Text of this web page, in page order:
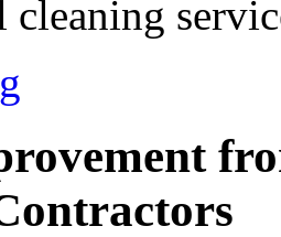
cleaning